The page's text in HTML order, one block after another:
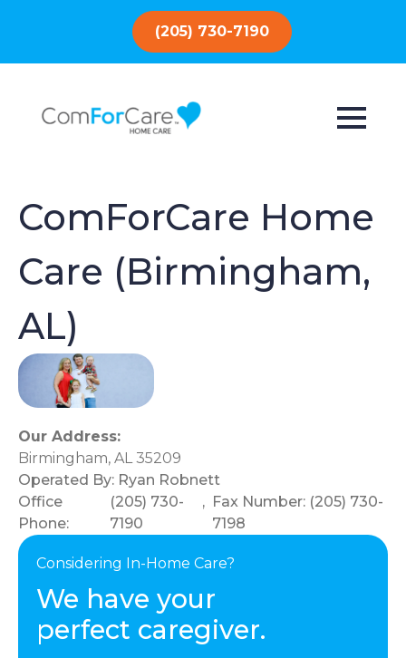
(205) 730-7190
ComForCare Home
Care (Birmingham,
AL)
Our Address:
Birmingham, AL 35209
Operated By: Ryan Robnett
Office
Phone:
(205) 730-
7190
, Fax Number: (205) 730-
7198
Considering In-Home Care?
We have your
perfect caregiver.